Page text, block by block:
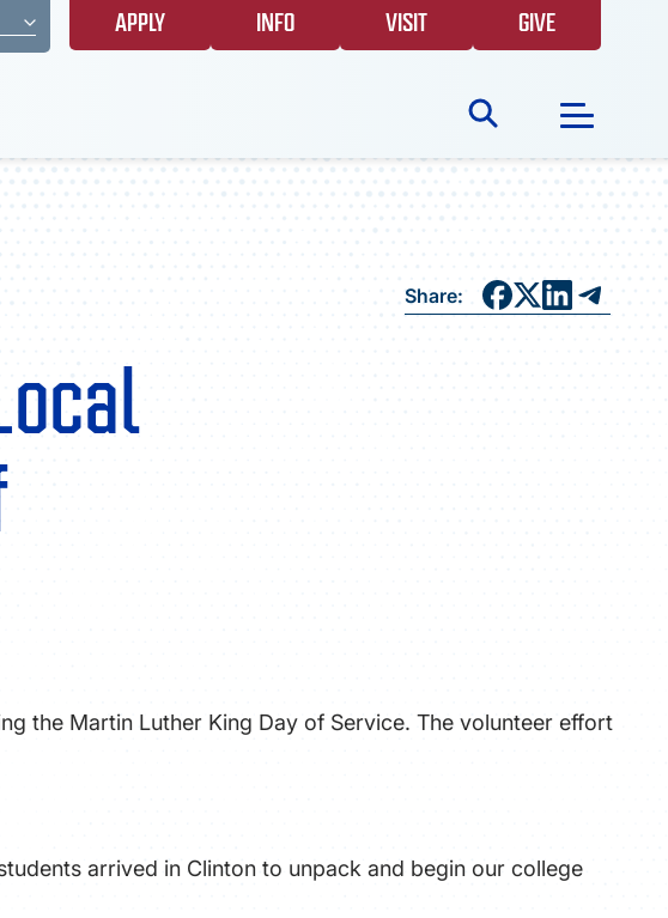
APPLY INFO VISIT GIVE
Search
ALUMNI
Share:
the Martin Luther King Day of Service. The volunteer effort
arrived in Clinton to unpack and begin our college